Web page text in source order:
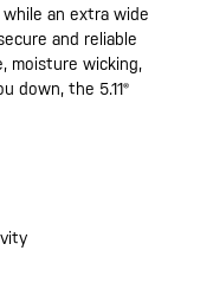
an extra wide
and reliable
moisture wicking,
down, the 5.11®